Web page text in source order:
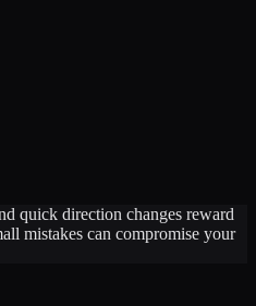
quick direction changes reward
mistakes can compromise your